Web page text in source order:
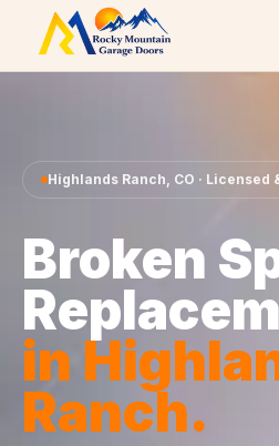
Skip to content
Highlands Ranch, CO · Licensed
Broken
in
Ranch.